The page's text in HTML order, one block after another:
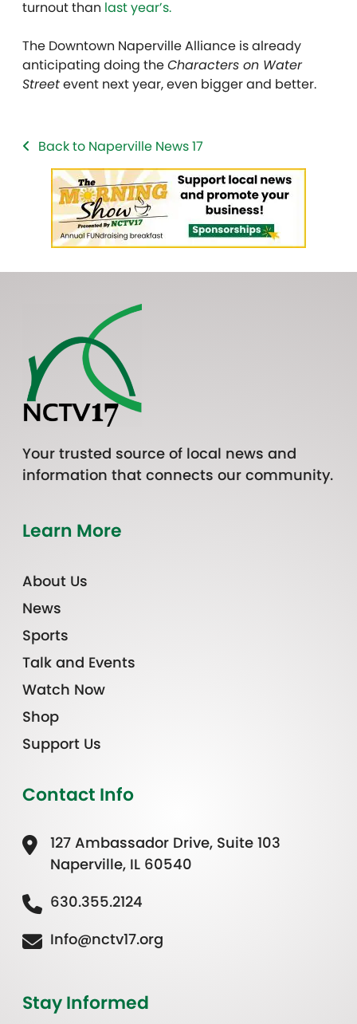
turnout than last year’s.
The Downtown Naperville Alliance is already
anticipating doing theCharacters on Water
Streetevent next year, even bigger and better.
Back to Naperville News 17
Your trusted source of local news and
information that connects our community.
Learn More
About Us
News
Sports
Talk and Events
Watch Now
Shop
Support Us
Contact Info
127 Ambassador Drive, Suite 103
Naperville, IL 60540
630.355.2124
Info@nctv17.org
Stay Informed